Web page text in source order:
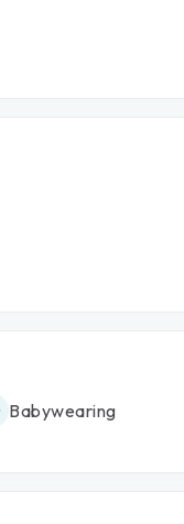
Babywearing